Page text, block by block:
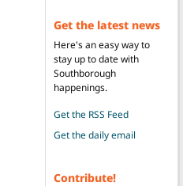
Get the latest news
Here's an easy way to
stay up to date with
Southborough
happenings.
Get the RSS Feed
Get the daily email
Contribute!